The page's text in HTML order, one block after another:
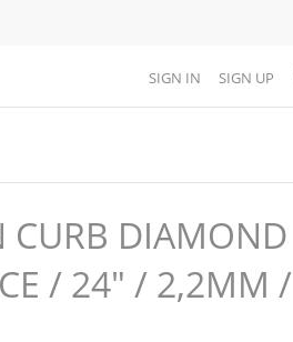
SIGN IN SIGN UP
CURB DIAMOND
/ 24" / 2,2MM /